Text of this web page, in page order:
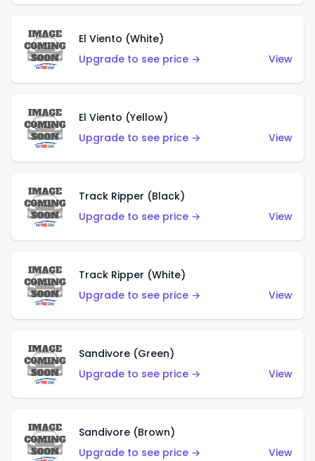
El Viento (White)
Upgrade to see price →
View
El Viento (Yellow)
Upgrade to see price →
View
Track Ripper (Black)
Upgrade to see price →
View
Track Ripper (White)
Upgrade to see price →
View
Sandivore (Green)
Upgrade to see price →
View
Sandivore (Brown)
Upgrade to see price →
View